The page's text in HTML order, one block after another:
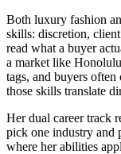
Both luxury fashion
skills: discretion,
read what a buyer
a market like
tags, and buyers
those skills translate
Her dual career track
pick one industry and
where her abilities